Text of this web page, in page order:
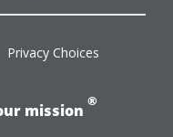
linkedinyoutube
Privacy Choices
mission
®